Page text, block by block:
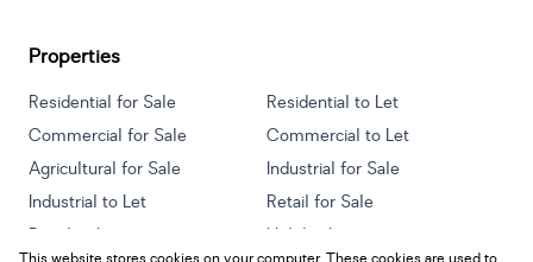
Properties
Residential for Sale
Residential to Let
Commercial for Sale
Commercial to Let
Agricultural for Sale
Industrial for Sale
Industrial to Let
Retail for Sale
Retail to Let
Holiday Letting